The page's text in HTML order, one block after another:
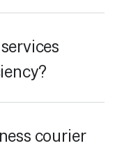
courier